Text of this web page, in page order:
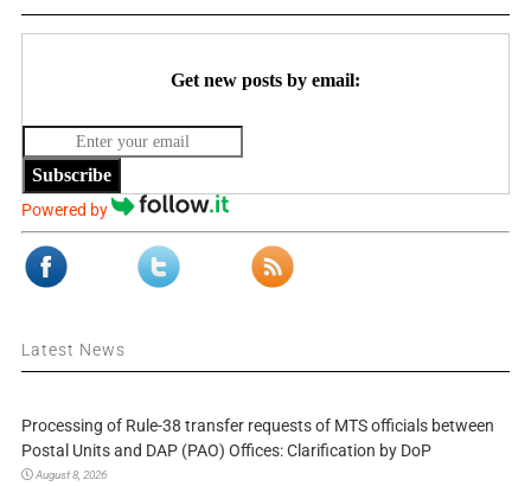
Get new posts by email:
Subscribe
Powered by
Latest News
Processing of Rule-38 transfer requests of MTS officials between
Postal Units and DAP (PAO) Offices: Clarification by DoP
August 8, 2026